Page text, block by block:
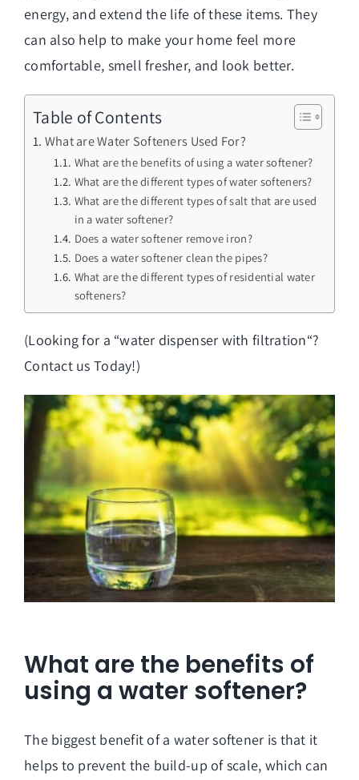
energy, and extend the life of these items. They
can also help to make your home feel more
comfortable, smell fresher, and look better.
Table of Contents
What are Water Softeners Used For?
What are the benefits of using a water softener?
What are the different types of water softeners?
What are the different types of salt that are used
in a water softener?
Does a water softener remove iron?
Does a water softener clean the pipes?
What are the different types of residential water
softeners?
(Looking for a “water dispenser with filtration“?
Contact us Today!)
What are the benefits of
using a water softener?
The biggest benefit of a water softener is that it
helps to prevent the build-up of scale, which can